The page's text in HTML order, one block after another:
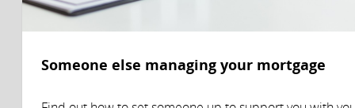
Someone else managing your mortgage